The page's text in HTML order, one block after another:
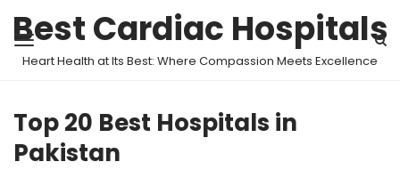
Best Cardiac Hospitals
Heart Health at Its Best: Where Compassion Meets Excellence
Top 20 Best Hospitals in
Pakistan